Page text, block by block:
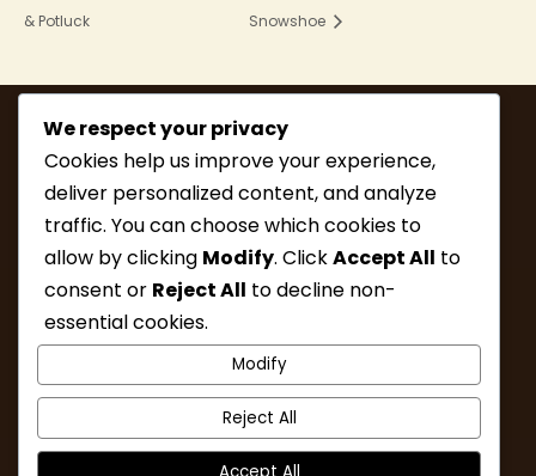
& Potluck
Snowshoe
MEMBERSHIP
HIKE INFO
UPCOMING HIKES
RESOURCES
ABOUT
We respect your privacy
Cookies help us improve your experience,
deliver personalized content, and analyze
traffic. You can choose which cookies to
allow by clicking Modify. ClickAccept All to
consent or Reject All to decline non-
essential cookies.
Modify
Reject All
Accept All